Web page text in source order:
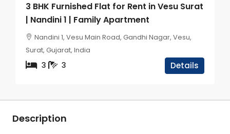
3 BHK Furnished Flat for Rent in Vesu Surat
| Nandini 1 | Family Apartment
Nandini 1, Vesu Main Road, Gandhi Nagar, Vesu,
Surat, Gujarat, India
3 3 Details
Description